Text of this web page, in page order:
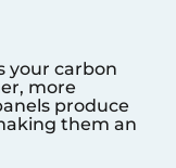
your carbon
more
produce
them an